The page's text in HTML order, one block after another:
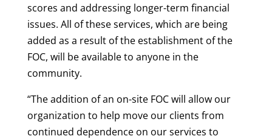
scores and addressing longer-term financial
issues. All of these services, which are being
added as a result of the establishment of the
FOC, will be available to anyone in the
community.
“The addition of an on-site FOC will allow our
organization to help move our clients from
continued dependence on our services to